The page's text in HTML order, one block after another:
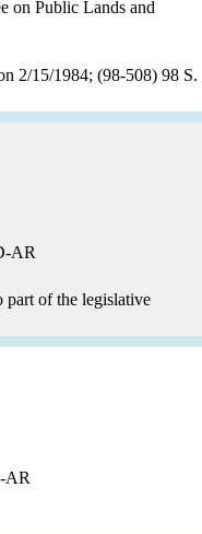
on Public Lands and
2/15/1984; (98-508) 98 S.
AR
part of the legislative
AR